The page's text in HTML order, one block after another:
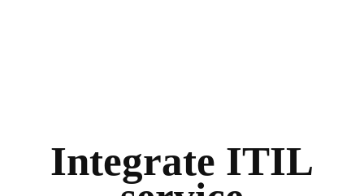
Integrate ITIL